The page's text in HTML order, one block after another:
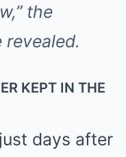
the
KEPT IN THE
days after